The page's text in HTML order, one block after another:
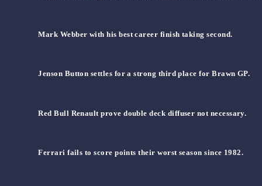
Mark Webber with his best career finish taking second.
Jenson Button settles for a strong third place for Brawn GP.
Red Bull Renault prove double deck diffuser not necessary.
Ferrari fails to score points their worst season since 1982.